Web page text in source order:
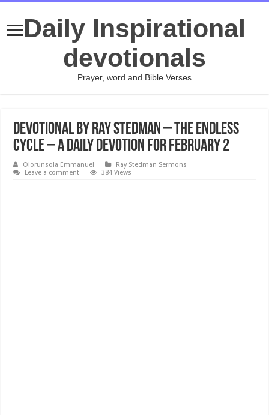
Daily Inspirational
devotionals
Prayer, word and Bible Verses
Devotional by Ray Stedman – The Endless
Cycle – A daily devotion for February 2
Olorunsola Emmanuel
Ray Stedman Sermons
Leave a comment
384 Views